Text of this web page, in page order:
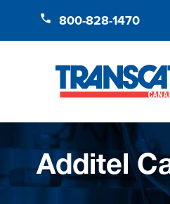
800-828-1470
Additel